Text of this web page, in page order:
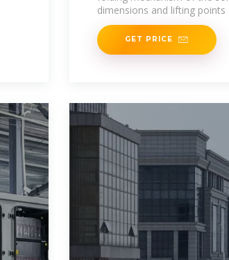
dimensions and lifting points
GET PRICE